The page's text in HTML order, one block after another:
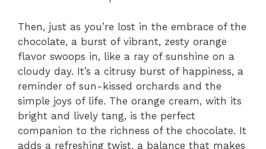
Then, just as you’re lost in the embrace of the
chocolate, a burst of vibrant, zesty orange
flavor swoops in, like a ray of sunshine on a
cloudy day. It’s a citrusy burst of happiness, a
reminder of sun-kissed orchards and the
simple joys of life. The orange cream, with its
bright and lively tang, is the perfect
companion to the richness of the chocolate. It
adds a refreshing twist, a balance that makes